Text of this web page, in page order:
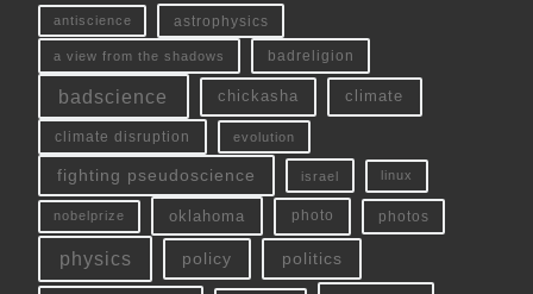
antiscience astrophysics
a view from the shadows badreligion
badscience chickasha climate
climate disruption evolution
fighting pseudoscience israel linux
nobelprize oklahoma photo photos
physics policy politics